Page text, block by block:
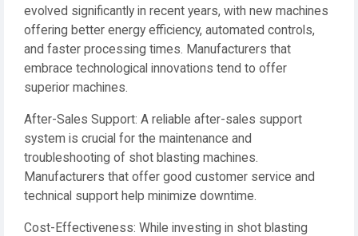
evolved significantly in recent years, with new machines
offering better energy efficiency, automated controls,
and faster processing times. Manufacturers that
embrace technological innovations tend to offer
superior machines.
After-Sales Support: A reliable after-sales support
system is crucial for the maintenance and
troubleshooting of shot blasting machines.
Manufacturers that offer good customer service and
technical support help minimize downtime.
Cost-Effectiveness: While investing in shot blasting